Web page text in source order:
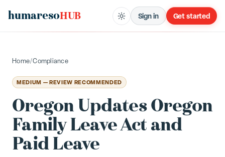
humaresoHUB Sign in Get started
Home/Compliance
MEDIUM — REVIEW RECOMMENDED
Oregon Updates Oregon
Family Leave Act and
Paid Leave